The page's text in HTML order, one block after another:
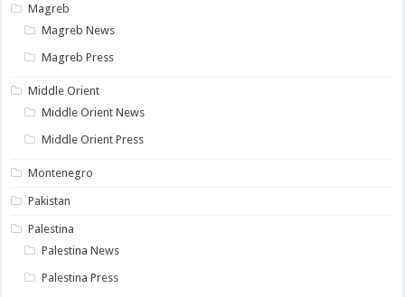
Magreb
Magreb News
Magreb Press
Middle Orient
Middle Orient News
Middle Orient Press
Montenegro
Pakistan
Palestina
Palestina News
Palestina Press